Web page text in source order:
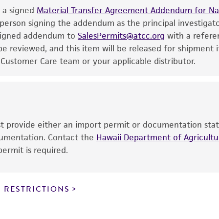
ATCC and/or depositor-recommended protocols
of the product. If an alternative medium formulation or
no longer valid. Except as expressly set forth herein,
or implied, including, but not limited to, any
purpose, manufacture according to cGMP
use is prohibited without a
license from ATCC
ATCC uses reasonable efforts to include accurate
ATCC makes no warranties or representations as
of confirming the accuracy and
signed Material Transfer Agreement Addendum for
signing the addendum as the principal
addendum to SalesPermits@atcc.org with a
reviewed, and this item will be released for
Care team or your applicable distributor.
provide either an import permit or documentation
Contact the Hawaii Department of
is required.